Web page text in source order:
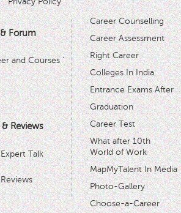
Forum
and Courses '
Reviews
Talk
Career Counselling
Career Assessment
Right Career
Colleges In India
Entrance Exams After
Graduation
Career Test
What after 10th
World of Work
MapMyTalent In Media
Photo-Gallery
Choose-a-Career